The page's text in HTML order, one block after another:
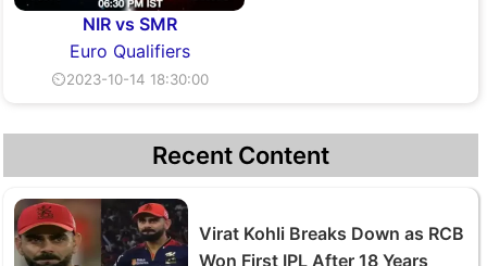
NIR vs SMR
Euro Qualifiers
⏲2023-10-14 18:30:00
Recent Content
Virat Kohli Breaks Down as RCB
Won First IPL After 18 Years